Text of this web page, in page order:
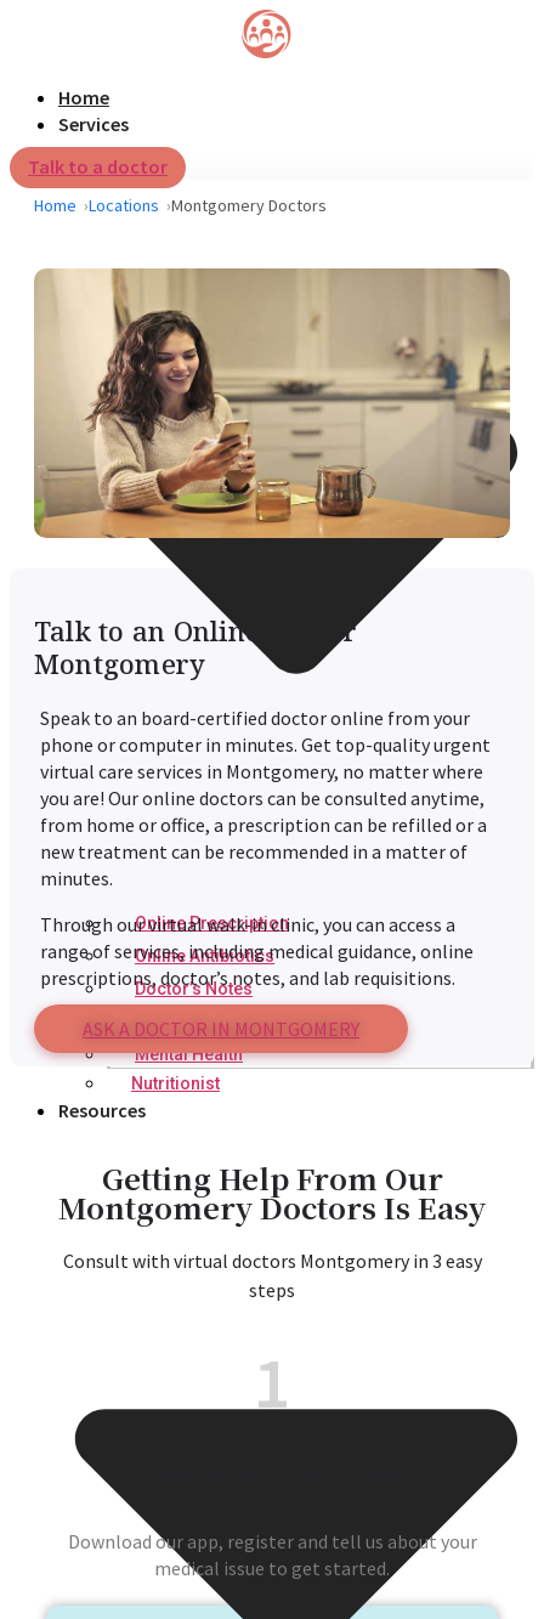
Home
Services
Online Prescription
Online Antibiotics
Doctor’s Notes
Online Lab Requisitions
Mental Health
Nutritionist
Resources
Talk to a doctor
Home Locations Montgomery Doctors
Talk to an Online Doctor
Montgomery
Speak to an board-certified doctor online from your
phone or computer in minutes. Get top-quality urgent
virtual care services in Montgomery, no matter where
you are! Our online doctors can be consulted anytime,
from home or office, a prescription can be refilled or a
new treatment can be recommended in a matter of
minutes.
Through our virtual walk-in clinic, you can access a
range of services, including medical guidance, online
prescriptions, doctor’s notes, and lab requisitions.
ASK A DOCTOR IN MONTGOMERY
Getting Help From Our
Montgomery Doctors Is Easy​
Consult with virtual doctors Montgomery in 3 easy
steps​
1
Download our app, register and tell us about your
medical issue to get started.